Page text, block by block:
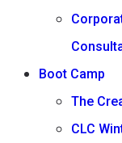
Boot Camp
The
CLC